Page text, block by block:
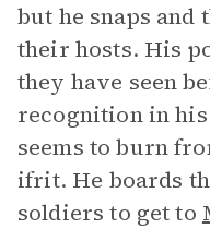
but he snaps
their hosts. His
they have seen
recognition in
seems to burn
ifrit. He boards
soldiers to get to